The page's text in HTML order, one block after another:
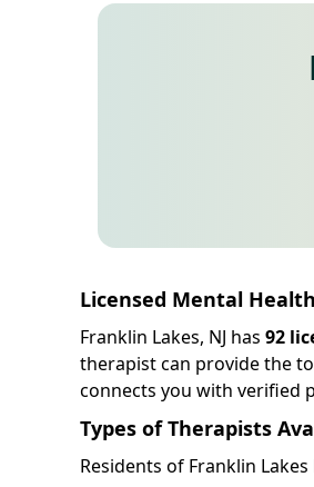
Licensed Mental
Franklin Lakes, NJ has 92
therapist can provide the
connects you with verified
Types of Therapists
Residents of Franklin